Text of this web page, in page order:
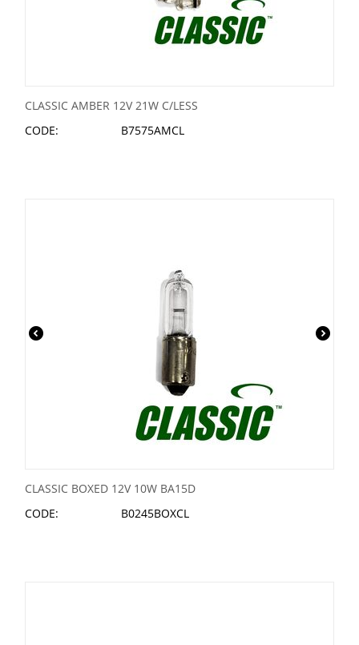
CLASSIC AMBER 12V 21W C/LESS
CODE:
B7575AMCL
CLASSIC BOXED 12V 10W BA15D
CODE:
B0245BOXCL